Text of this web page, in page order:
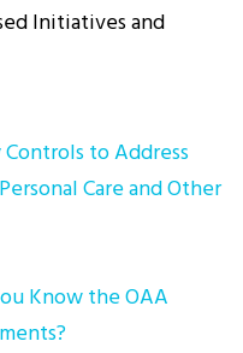
Initiatives and
to Address
Care and Other
Know the OAA